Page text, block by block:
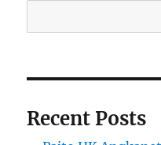
Recent Posts